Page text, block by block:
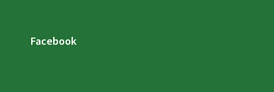
Facebook